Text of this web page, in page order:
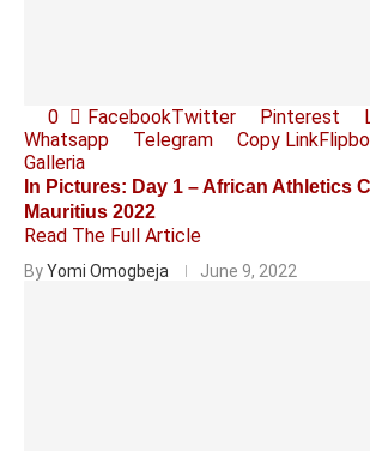
0 FacebookTwitter Pinterest
Whatsapp
Telegram Copy Link
Galleria
In Pictures: Day 1 – African Athletics
Mauritius 2022
Read The Full Article
ByYomi Omogbeja June 9, 2022